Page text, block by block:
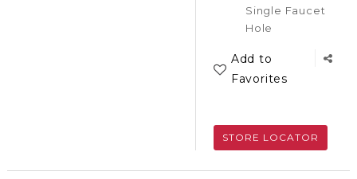
Single Faucet
Hole
Add to
Favorites
STORE LOCATOR